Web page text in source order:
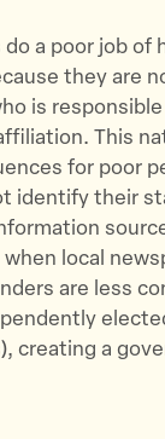
do a poor job of
they are
is
This
for poor
identify their
local
are less
creating a